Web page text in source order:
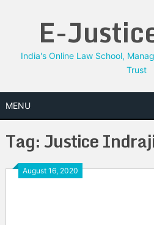
E-
India's Online Law School,
Trust
MENU
Tag:Justice
August 16, 2020